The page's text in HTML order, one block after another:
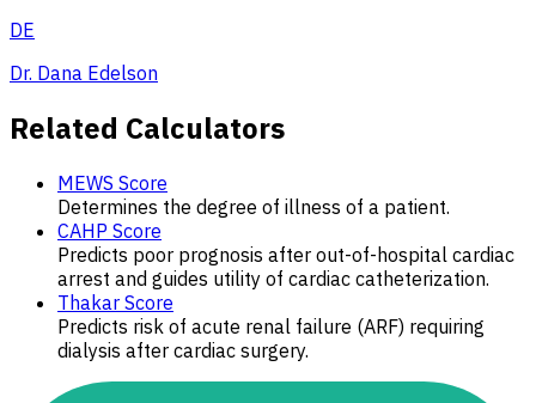
DE
Dr. Dana Edelson
Related Calculators
MEWS Score
Determines the degree of illness of a patient.
CAHP Score
Predicts poor prognosis after out-of-hospital cardiac
arrest and guides utility of cardiac catheterization.
Thakar Score
Predicts risk of acute renal failure (ARF) requiring
dialysis after cardiac surgery.